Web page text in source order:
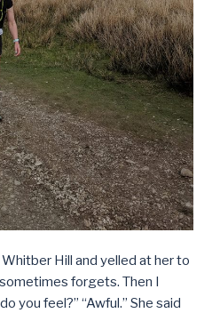
Hill and yelled at her to
forgets. Then I
you feel?” “Awful.” She said